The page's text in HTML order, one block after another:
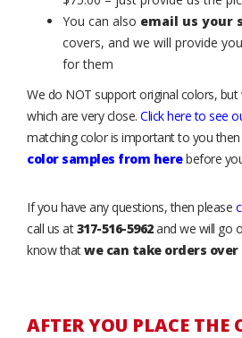
You can also email us your
covers, and we will provide
for them
We do NOT support original colors, but
which are very close. Click here to see
matching color is important to you then
color samples from herebefore
If you have any questions, then please
call us at317-516-5962and we will go
know thatwe can take orders
AFTER YOU PLACE THE